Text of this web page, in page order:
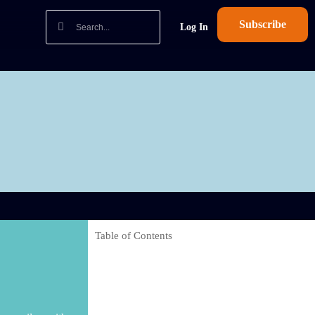
Log In Subscribe
Table of Contents